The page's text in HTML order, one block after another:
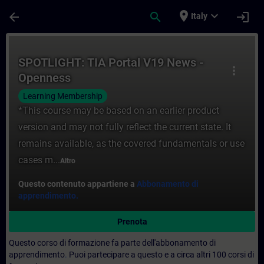
arrow_back search place Italy expand_more login
more_vert
SPOTLIGHT: TIA Portal V19 News -
Openness
Learning Membership
*This course may be based on an earlier product
version and may not fully reflect the current state. It
remains available, as the covered fundamentals or use
cases m...Altro
Questo contenuto appartiene a Abbonamento di
apprendimento.
Prenota
Questo corso di formazione fa parte dell'abbonamento di
apprendimento Puoi partecipare a questo e a circa altri 100 corsi di